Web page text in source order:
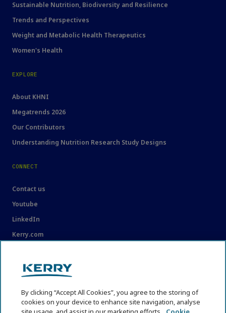
Sustainable Nutrition, Biodiversity and Resilience
Trends and Perspectives
Weight and Metabolic Health Therapeutics
Women's Health
EXPLORE
About KHNI
Megatrends 2026
Our Contributors
Understanding Nutrition Research Study Designs
CONNECT
Contact us
Youtube
LinkedIn
Kerry.com
Privacy Statement
By clicking “Accept All Cookies”, you agree to the storing of
cookies on your device to enhance site navigation, analyse